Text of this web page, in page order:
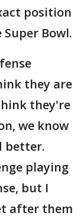
position
Bowl.
they are
they're
we know
better.
playing
but I
after them